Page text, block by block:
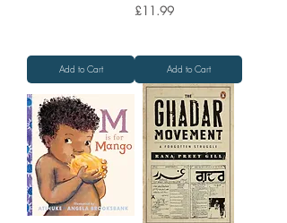
Add to Cart
Price
£11.99
Add to Cart